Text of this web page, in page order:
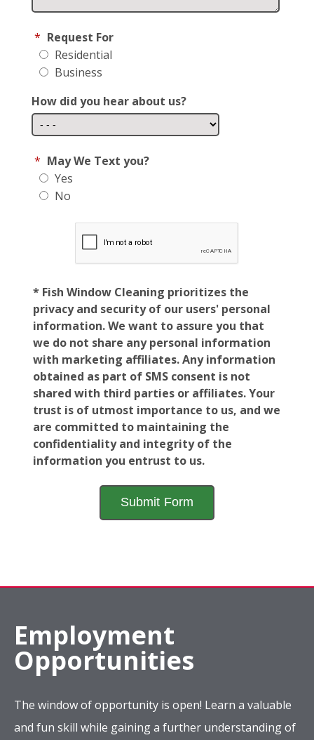
* Request For
Residential
Business
How did you hear about us?
* May We Text you?
Yes
No
* Fish Window Cleaning prioritizes the
privacy and security of our users' personal
information. We want to assure you that
we do not share any personal information
with marketing affiliates. Any information
obtained as part of SMS consent is not
shared with third parties or affiliates. Your
trust is of utmost importance to us, and we
are committed to maintaining the
confidentiality and integrity of the
information you entrust to us.
Employment
Opportunities
The window of opportunity is open! Learn a valuable
and fun skill while gaining a further understanding of